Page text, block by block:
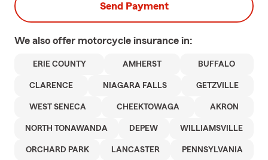
Send Payment
We also offer motorcycle insurance in:
ERIE COUNTY AMHERST BUFFALO
CLARENCE NIAGARA FALLS GETZVILLE
WEST SENECA CHEEKTOWAGA AKRON
NORTH TONAWANDA DEPEW WILLIAMSVILLE
ORCHARD PARK LANCASTER PENNSYLVANIA